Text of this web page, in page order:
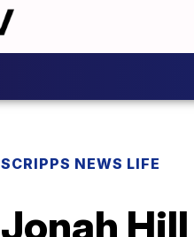
SCRIPPS NEWS LIFE
Jonah